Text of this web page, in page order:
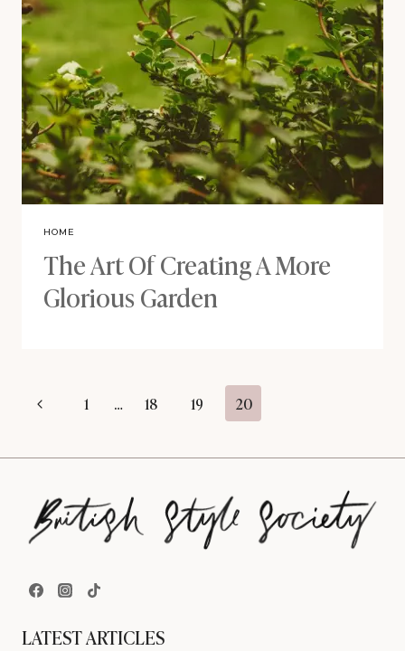
HOME
The Art Of Creating A More
Glorious Garden
Page
navigation
Previous1 … 18 19 20
LATEST ARTICLES